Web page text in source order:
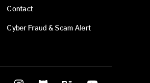
Contact
Cyber Fraud & Scam Alert